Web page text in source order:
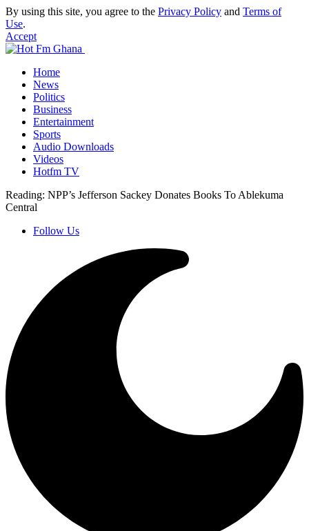
By using this site, you agree to the Privacy Policy and Terms of
Use.
Accept
Home
News
Politics
Business
Entertainment
Sports
Audio Downloads
Videos
Hotfm TV
Reading: NPP’s Jefferson Sackey Donates Books To Ablekuma
Central
Follow Us